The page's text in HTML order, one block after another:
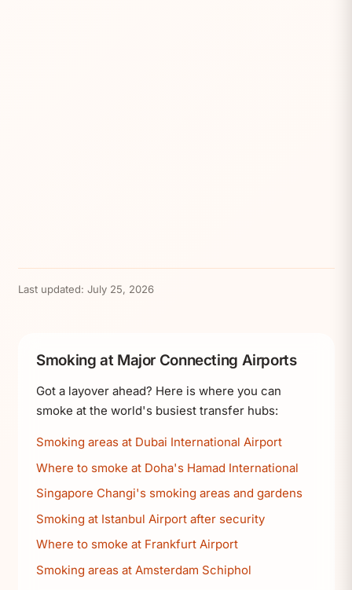
Last updated: July 25, 2026
Smoking at Major Connecting Airports
Got a layover ahead? Here is where you can
smoke at the world's busiest transfer hubs:
Smoking areas at Dubai International Airport
Where to smoke at Doha's Hamad International
Singapore Changi's smoking areas and gardens
Smoking at Istanbul Airport after security
Where to smoke at Frankfurt Airport
Smoking areas at Amsterdam Schiphol